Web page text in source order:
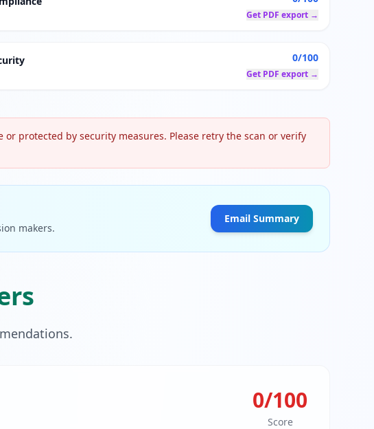
Get PDF export →
0/100
Get PDF export →
protected by security measures. Please retry the scan or verify
makers.
Email Summary
0/100
Score